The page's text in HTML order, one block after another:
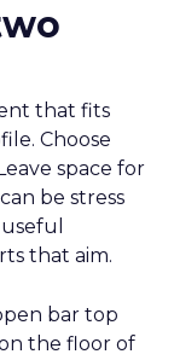
that fits
Choose
space for
be stress
that aim.
bar top
the floor of